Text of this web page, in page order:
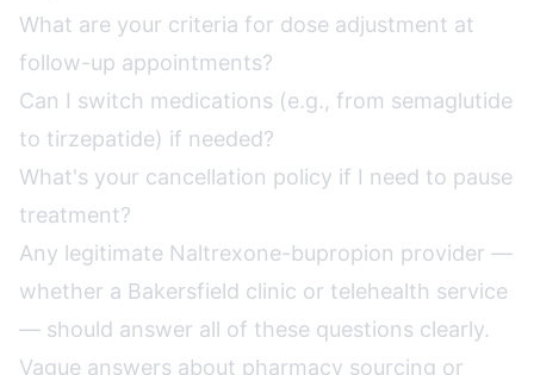
What are your criteria for dose adjustment at
follow-up appointments?
Can I switch medications (e.g., from semaglutide
to tirzepatide) if needed?
What's your cancellation policy if I need to pause
treatment?
Any legitimate Naltrexone-bupropion provider —
whether a Bakersfield clinic or telehealth service
— should answer all of these questions clearly.
Vague answers about pharmacy sourcing or